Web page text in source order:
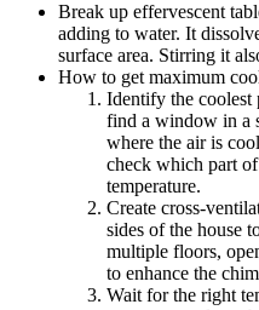
Break up effervescent
adding to water. It
surface area. Stirring it
How to get maximum
Identify the coolest
find a window in a
where the air is
check which part
temperature.
Create cross-
sides of the house
multiple floors,
to enhance the
Wait for the right